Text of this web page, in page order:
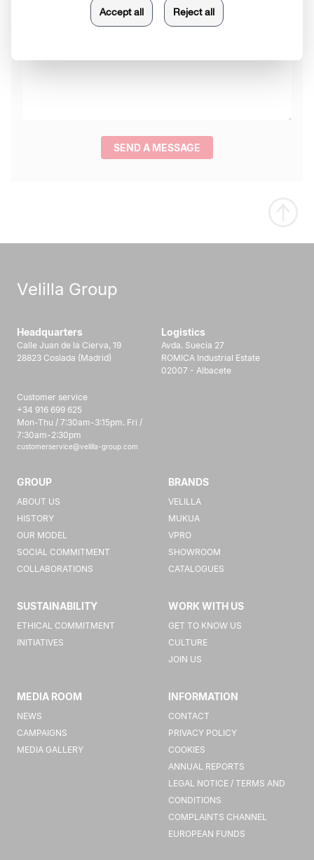
SEND A MESSAGE
Velilla Group
Headquarters
Calle Juan de la Cierva, 19
28823 Coslada (Madrid)
Logistics
Avda. Suecia 27
ROMICA Industrial Estate
02007 - Albacete
Customer service
+34 916 699 625
Mon-Thu / 7:30am-3:15pm. Fri /
7:30am-2:30pm
customerservice@velilla-group.com
GROUP
ABOUT US
HISTORY
OUR MODEL
SOCIAL COMMITMENT
COLLABORATIONS
BRANDS
VELILLA
MUKUA
VPRO
SHOWROOM
CATALOGUES
SUSTAINABILITY
ETHICAL COMMITMENT
INITIATIVES
WORK WITH US
GET TO KNOW US
CULTURE
JOIN US
MEDIA ROOM
NEWS
CAMPAIGNS
MEDIA GALLERY
INFORMATION
CONTACT
PRIVACY POLICY
COOKIES
ANNUAL REPORTS
LEGAL NOTICE / TERMS AND
CONDITIONS
COMPLAINTS CHANNEL
EUROPEAN FUNDS